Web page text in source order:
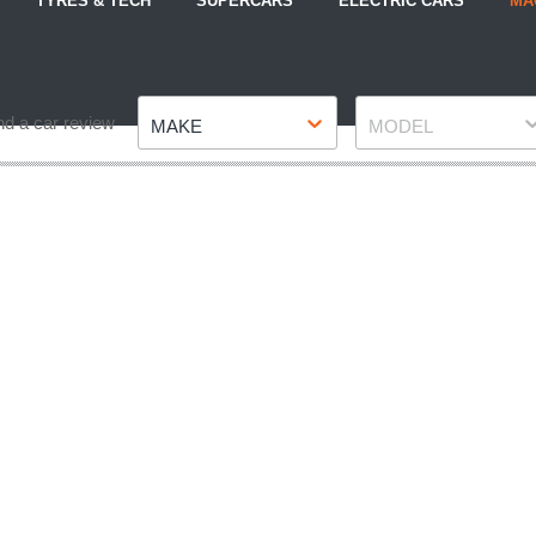
a car review MAKE MODEL